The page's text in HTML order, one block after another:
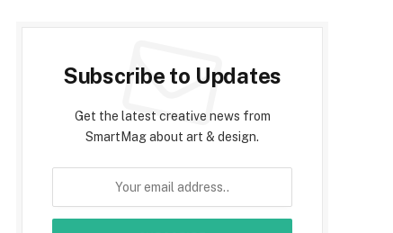
Subscribe to Updates
Get the latest creative news from
SmartMag about art & design.